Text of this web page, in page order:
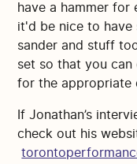
have a hammer
it'd be nice to have
sander and stuff
set so that you
for the appropriate
If Jonathan’s
check out his